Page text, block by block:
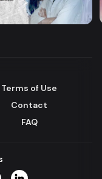
Terms of Use
Contact
FAQ